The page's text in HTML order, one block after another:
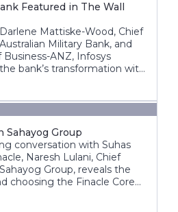
Featured in The Wall
Mattiske-Wood, Chief
Military Bank, and
ANZ, Infosys
bank’s transformation with
Banking platform on a
operational resilience.
Group
conversation with Suhas
Naresh Lulani, Chief
Group, reveals the
choosing the Finacle Core
it is accelerating the